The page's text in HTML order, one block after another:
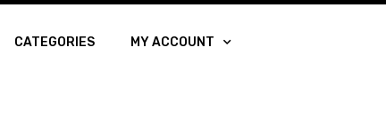
CATEGORIES MY ACCOUNT